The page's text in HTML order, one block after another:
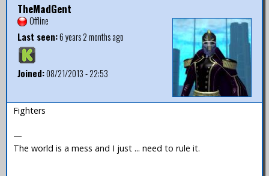
TheMadGent
Offline
Last seen:6 years 2 months ago
Joined:08/21/2013 - 22:53
Fighters
—
The world is a mess and I just ... need to rule it.